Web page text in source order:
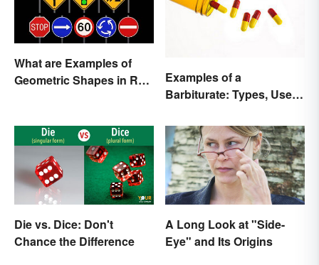
What are Examples of
Geometric Shapes in Real
Examples of a
Barbiturate: Types, Uses
Die vs. Dice: Don't
Chance the Difference
A Long Look at "Side-
Eye" and Its Origins